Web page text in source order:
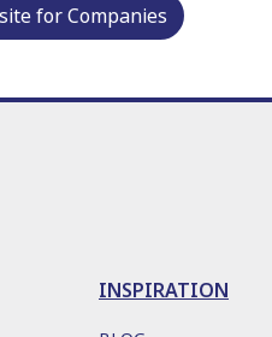
for Companies
INSPIRATION